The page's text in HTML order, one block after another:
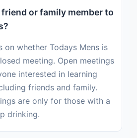
friend or family member to
on whether Todays Mens is
meeting. Open meetings
interested in learning
friends and family.
are only for those with a
drinking.